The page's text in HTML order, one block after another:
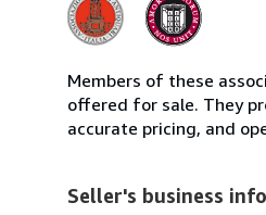
Members of these
offered for sale. They
accurate pricing, and
Seller's business